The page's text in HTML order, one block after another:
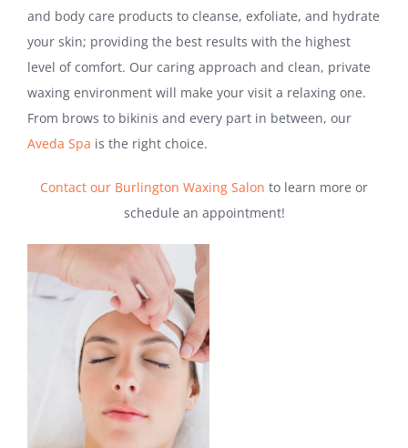
and body care products to cleanse, exfoliate, and hydrate
your skin; providing the best results with the highest
level of comfort. Our caring approach and clean, private
waxing environment will make your visit a relaxing one.
From brows to bikinis and every part in between, our
Aveda Spa is the right choice.
Contact our Burlington Waxing Salon to learn more or
schedule an appointment!